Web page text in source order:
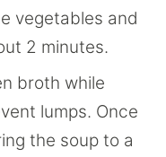
vegetables and
2 minutes.
broth while
lumps. Once
the soup to a